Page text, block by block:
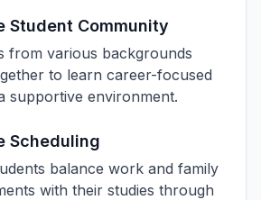
Student Community
from various backgrounds
to learn career-focused
supportive environment.
Scheduling
balance work and family
with their studies through